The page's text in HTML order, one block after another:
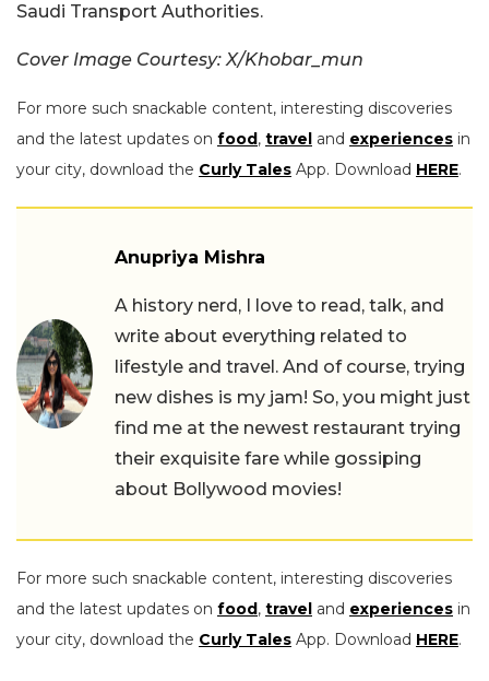
Saudi Transport Authorities.
Cover Image Courtesy: X/Khobar_mun
For more such snackable content, interesting discoveries
and the latest updates on food, travel and experiences in
your city, download the Curly Tales App. Download HERE.
Anupriya Mishra
A history nerd, I love to read, talk, and
write about everything related to
lifestyle and travel. And of course, trying
new dishes is my jam! So, you might just
find me at the newest restaurant trying
their exquisite fare while gossiping
about Bollywood movies!
For more such snackable content, interesting discoveries
and the latest updates on food, travel and experiences in
your city, download the Curly Tales App. Download HERE.